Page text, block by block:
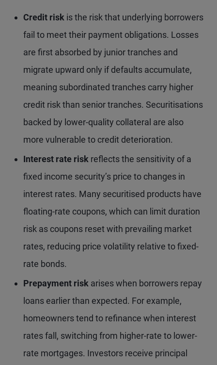
Credit risk is the risk that underlying borrowers
fail to meet their payment obligations. Losses
are first absorbed by junior tranches and
migrate upward only if defaults accumulate,
meaning subordinated tranches carry higher
credit risk than senior tranches. Securitisations
backed by lower-quality collateral are also
more vulnerable to credit deterioration.
Interest rate risk reflects the sensitivity of a
fixed income security’s price to changes in
interest rates. Many securitised products have
floating-rate coupons, which can limit duration
risk as coupons reset with prevailing market
rates, reducing price volatility relative to fixed-
rate bonds.
Prepayment risk arises when borrowers repay
loans earlier than expected. For example,
homeowners tend to refinance when interest
rates fall, switching from higher-rate to lower-
rate mortgages. Investors receive principal